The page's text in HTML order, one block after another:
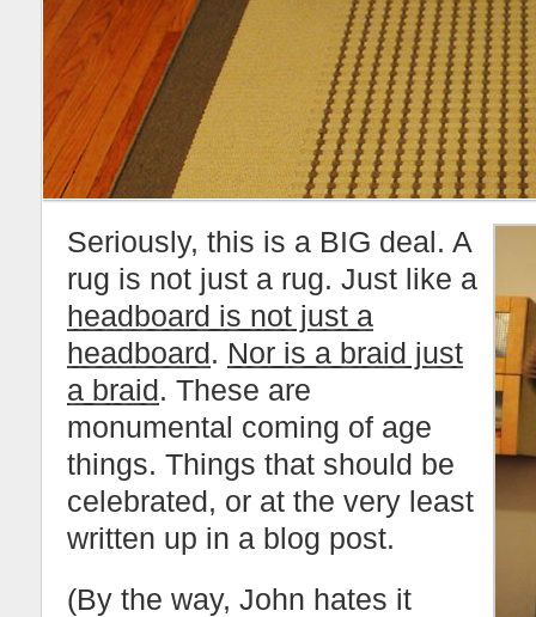
Seriously, this is a BIG deal. A
rug is not just a rug. Just like a
headboard is not just a
headboard. Nor is a braid just
a braid. These are
monumental coming of age
things. Things that should be
celebrated, or at the very least
written up in a blog post.
(By the way, John hates it